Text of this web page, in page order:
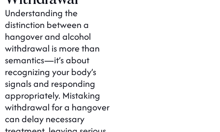
Understanding the
distinction between a
hangover and alcohol
withdrawal is more than
semantics—it’s about
recognizing your body’s
signals and responding
appropriately. Mistaking
withdrawal for a hangover
can delay necessary